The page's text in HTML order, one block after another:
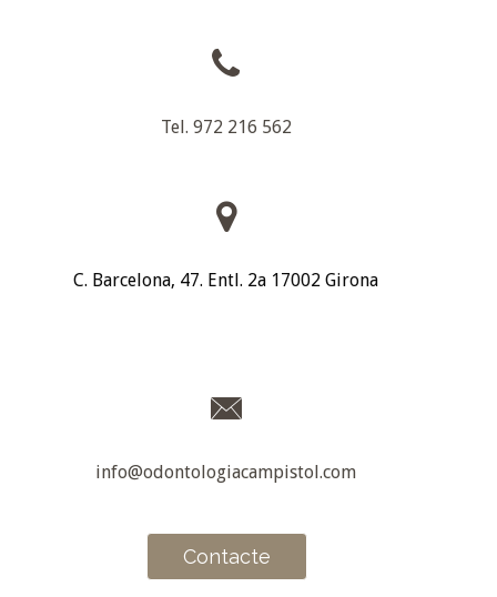
Tel. 972 216 562
C. Barcelona, 47. Entl. 2a 17002 Girona
info@odontologiacampistol.com
Contacte